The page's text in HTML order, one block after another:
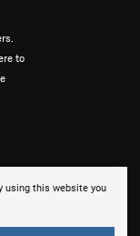
using this website you
to